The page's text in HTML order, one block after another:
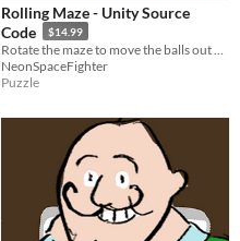
Rolling Maze - Unity Source
Code
$14.99
NeonSpaceFighter
Puzzle